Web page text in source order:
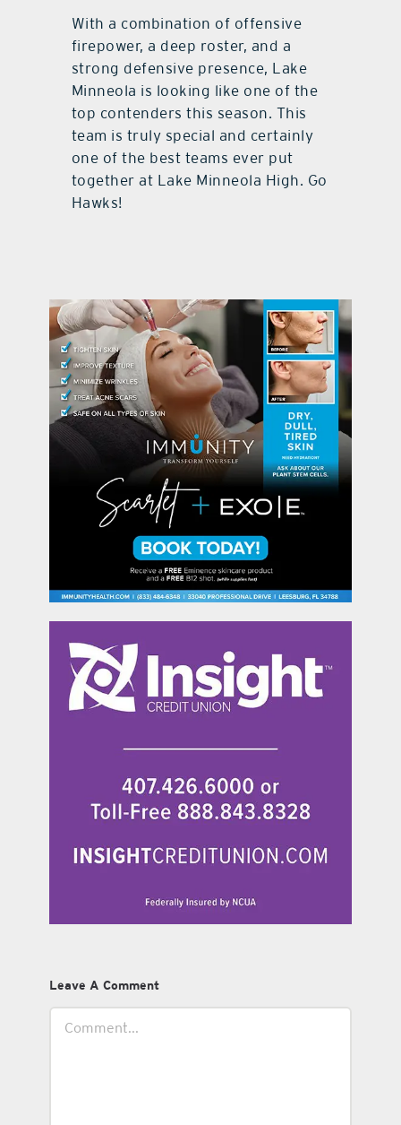
With a combination of offensive
firepower, a deep roster, and a
strong defensive presence, Lake
Minneola is looking like one of the
top contenders this season. This
team is truly special and certainly
one of the best teams ever put
together at Lake Minneola High. Go
Hawks!
Leave A Comment